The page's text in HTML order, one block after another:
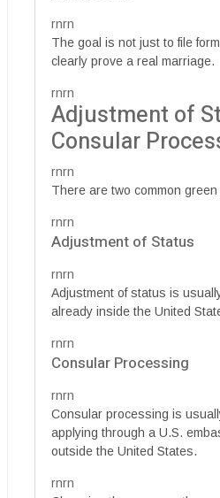
rnrn
The goal is not just to file
clearly prove a real marriage.
rnrn
Adjustment of
Consular
rnrn
There are two common
rnrn
Adjustment of Status
rnrn
Adjustment of status is
already inside the United
rnrn
Consular Processing
rnrn
Consular processing is
applying through a U.S.
outside the United States.
rnrn